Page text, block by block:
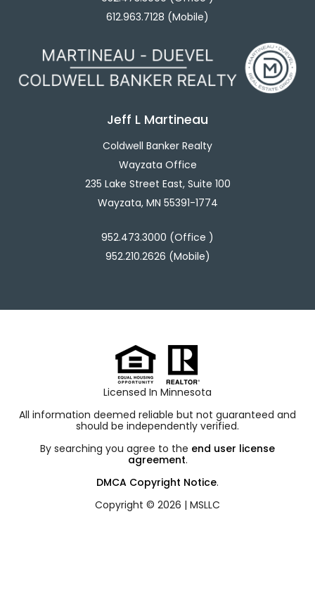
612.963.7128 (Mobile)
Jeff L Martineau
Coldwell Banker Realty
Wayzata Office
235 Lake Street East, Suite 100
Wayzata, MN 55391-1774
952.473.3000 (Office )
952.210.2626 (Mobile)
Licensed In Minnesota
All information deemed reliable but not guaranteed and
should be independently verified.
By searching you agree to the end user license
agreement.
DMCA Copyright Notice.
Copyright © 2026 | MSLLC